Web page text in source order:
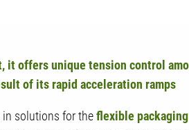
it offers unique tension control
of its rapid acceleration ramps
in solutions for theflexible